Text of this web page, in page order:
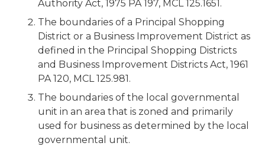
Authority Act, 1975 PA 197, MCL 125.1651.
The boundaries of a Principal Shopping
District or a Business Improvement District as
defined in the Principal Shopping Districts
and Business Improvement Districts Act, 1961
PA 120, MCL 125.981.
The boundaries of the local governmental
unit in an area that is zoned and primarily
used for business as determined by the local
governmental unit.